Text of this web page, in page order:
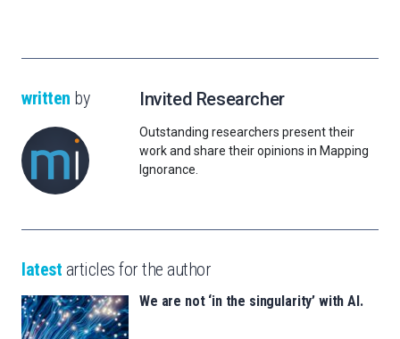
written by Invited Researcher
Outstanding researchers present their
work and share their opinions in Mapping
Ignorance.
latest articles for the author
We are not ‘in the singularity’ with AI.